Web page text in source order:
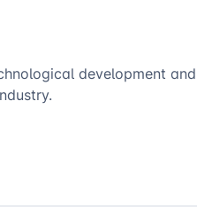
development and